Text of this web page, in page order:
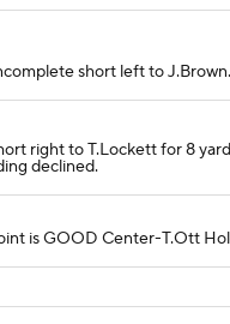
short left to J.Brown.
right to T.Lockett for 8
declined.
is GOOD Center-T.Ott